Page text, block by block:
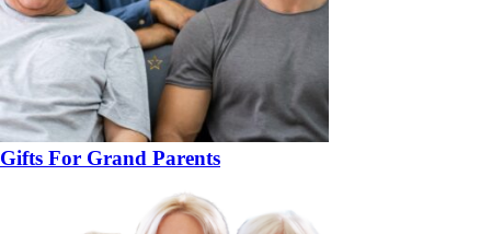
Gifts For Grand Parents